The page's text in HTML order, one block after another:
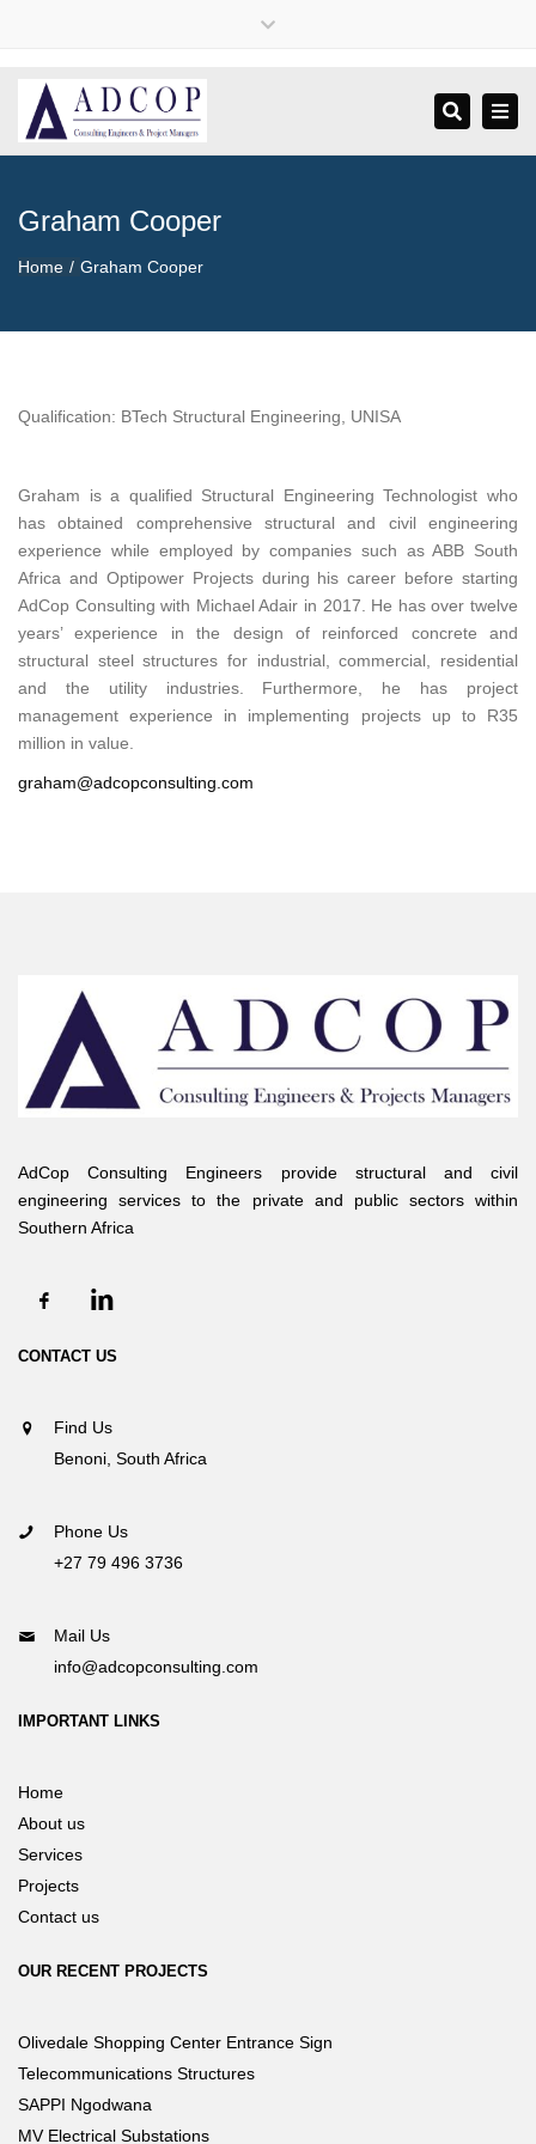
Search
Graham Cooper
Home Graham Cooper
Qualification: BTech Structural Engineering, UNISA
Graham is a qualified Structural Engineering Technologist who
has obtained comprehensive structural and civil engineering
experience while employed by companies such as ABB South
Africa and Optipower Projects during his career before starting
AdCop Consulting with Michael Adair in 2017. He has over twelve
years’ experience in the design of reinforced concrete and
structural steel structures for industrial, commercial, residential
and the utility industries. Furthermore, he has project
management experience in implementing projects up to R35
million in value.
graham@adcopconsulting.com
AdCop Consulting Engineers provide structural and civil
engineering services to the private and public sectors within
Southern Africa
CONTACT US
Find Us
Benoni, South Africa
Phone Us
+27 79 496 3736
Mail Us
info@adcopconsulting.com
IMPORTANT LINKS
Home
About us
Services
Projects
Contact us
OUR RECENT PROJECTS
Olivedale Shopping Center Entrance Sign
Telecommunications Structures
SAPPI Ngodwana
MV Electrical Substations